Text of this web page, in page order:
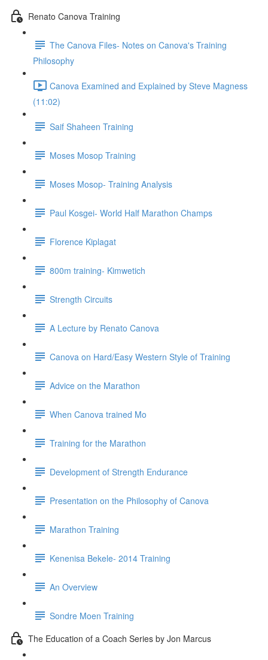
Renato Canova Training
The Canova Files- Notes on Canova's Training
Philosophy
Canova Examined and Explained by Steve Magness
(11:02)
Saif Shaheen Training
Moses Mosop Training
Moses Mosop- Training Analysis
Paul Kosgei- World Half Marathon Champs
Florence Kiplagat
800m training- Kimwetich
Strength Circuits
A Lecture by Renato Canova
Canova on Hard/Easy Western Style of Training
Advice on the Marathon
When Canova trained Mo
Training for the Marathon
Development of Strength Endurance
Presentation on the Philosophy of Canova
Marathon Training
Kenenisa Bekele- 2014 Training
An Overview
Sondre Moen Training
The Education of a Coach Series by Jon Marcus